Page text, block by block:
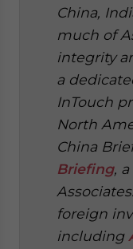
China,
much of
integrity
a
InTouch
North
China
Briefing,
foreign
including